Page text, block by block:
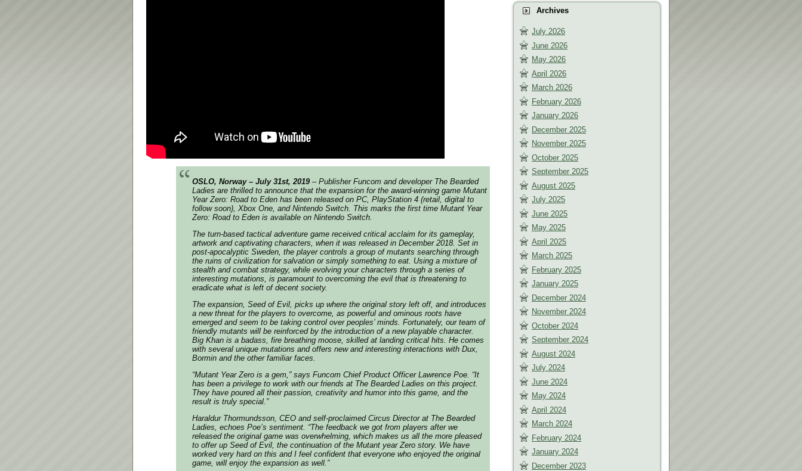
OSLO, Norway – July 31st, 2019 – Publisher Funcom and developer The Bearded
Ladies are thrilled to announce that the expansion for the award-winning game Mutant
Year Zero: Road to Eden has been released on PC, PlayStation 4 (retail, digital to
follow soon), Xbox One, and Nintendo Switch. This marks the first time Mutant Year
Zero: Road to Eden is available on Nintendo Switch.
The turn-based tactical adventure game received critical acclaim for its gameplay,
artwork and captivating characters, when it was released in December 2018. Set in
post-apocalyptic Sweden, the player controls a group of mutants searching through
the ruins of civilization for salvation or simply something to eat. Using a mixture of
stealth and combat strategy, while evolving your characters through a series of
interesting mutations, is paramount to overcoming the evil that is threatening to
eradicate what is left of decent society.
The expansion, Seed of Evil , picks up where the original story left off, and introduces
a new threat for the players to overcome, as powerful and ominous roots have
emerged and seem to be taking control over peoples’ minds. Fortunately, our team of
friendly mutants will be reinforced by the introduction of a new playable character.
Big Khan is a badass, fire breathing moose, skilled at landing critical hits. He comes
with several unique mutations and offers new and interesting interactions with Dux,
Bormin and the other familiar faces.
“Mutant Year Zero is a gem,” says Funcom Chief Product Officer Lawrence Poe. “It
has been a privilege to work with our friends at The Bearded Ladies on this project.
They have poured all their passion, creativity and humor into this game, and the
result is truly special.”
Haraldur Thormundsson, CEO and self-proclaimed Circus Director at The Bearded
Ladies, echoes Poe’s sentiment. “The feedback we got from players after we
released the original game was overwhelming, which makes us all the more pleased
to offer up Seed of Evil, the continuation of the Mutant year Zero story. We have
worked very hard on this and I feel confident that everyone who enjoyed the original
game, will enjoy the expansion as well.”
Archives
July 2026
June 2026
May 2026
April 2026
March 2026
February 2026
January 2026
December 2025
November 2025
October 2025
September 2025
August 2025
July 2025
June 2025
May 2025
April 2025
March 2025
February 2025
January 2025
December 2024
November 2024
October 2024
September 2024
August 2024
July 2024
June 2024
May 2024
April 2024
March 2024
February 2024
January 2024
December 2023